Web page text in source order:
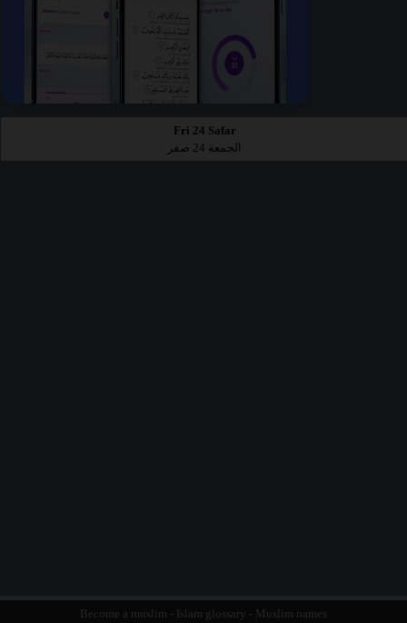
Fri 24 Safar
الجمعة 24 صفر
Become a muslim - Islam glossary - Muslim names